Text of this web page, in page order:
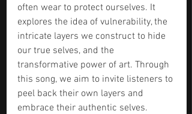
often wear to protect ourselves. It
explores the idea of vulnerability, the
intricate layers we construct to hide
our true selves, and the
transformative power of art. Through
this song, we aim to invite listeners to
peel back their own layers and
embrace their authentic selves.